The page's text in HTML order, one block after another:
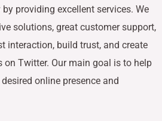
providing excellent services. We
solutions, great customer support,
interaction, build trust, and create
Twitter. Our main goal is to help
online presence and